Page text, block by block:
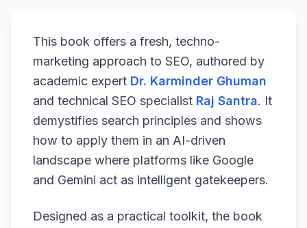
This book offers a fresh, techno-
marketing approach to SEO, authored by
academic expert Dr. Karminder Ghuman
and technical SEO specialist Raj Santra. It
demystifies search principles and shows
how to apply them in an AI-driven
landscape where platforms like Google
and Gemini act as intelligent gatekeepers.
Designed as a practical toolkit, the book